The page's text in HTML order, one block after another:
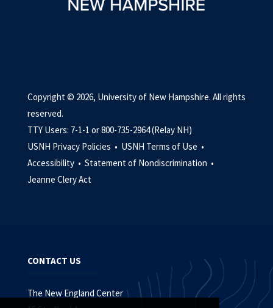
Copyright © 2026, University of New Hampshire. All rights
reserved.
TTY Users: 7-1-1 or 800-735-2964 (Relay NH)
USNH Privacy Policies • USNH Terms of Use •
Accessibility • Statement of Nondiscrimination •
Jeanne Clery Act
CONTACT US
The New England Center